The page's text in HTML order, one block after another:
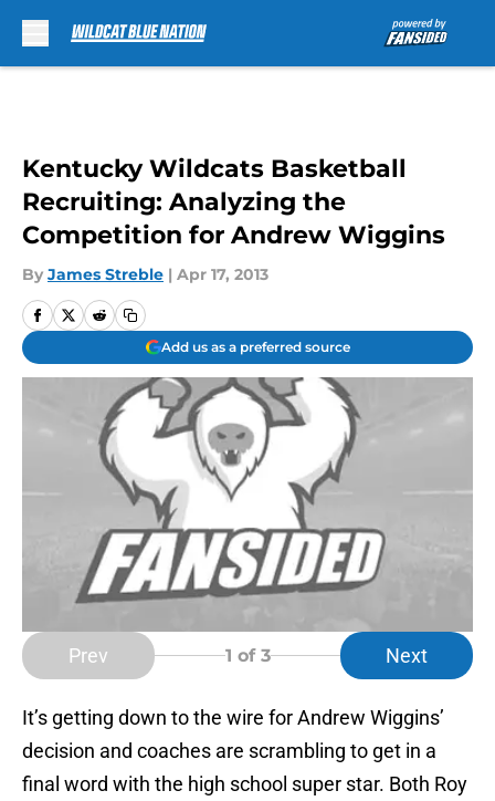
Kentucky Wildcats Basketball
Recruiting: Analyzing the
Competition for Andrew Wiggins
By James Streble | Apr 17, 2013
Add us as a preferred source
Prev 1 of 3 Next
It’s getting down to the wire for Andrew Wiggins’
decision and coaches are scrambling to get in a
final word with the high school super star. Both Roy